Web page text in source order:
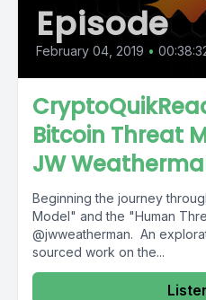
Episode
February 04, 2019 •
Bitcoin Threat
JW
Beginning the journey
Model" and the "Human
@jwweatherman. An
sourced work on the...